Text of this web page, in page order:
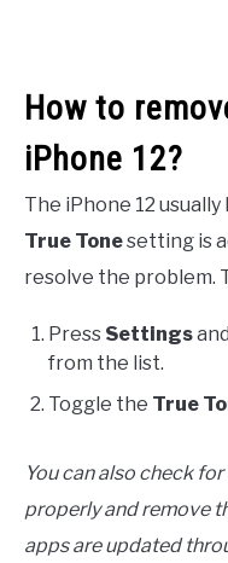
How to
iPhone 12?
The iPhone 12
True Tonesetting is
resolve the problem.
Press Settings
from the list.
Toggle the True
You can also check
properly and remove
apps are updated